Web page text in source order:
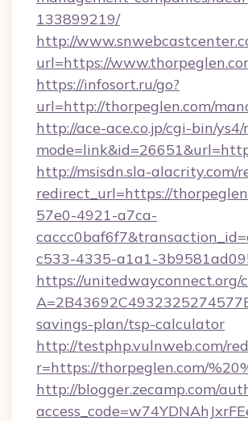
133899219/
http://
url=https://
https://infosort.ru/go?
url=http://thorpeglen.com/
http://ace-ace.co.jp/cgi-bin/ys4/
http://msisdn.sla-alacrity.com/
redirect_url=https://
57e0-4921-a7ca-
c533-4335-a1a1-
https://unitedwayconnect.org/
savings-plan/tsp-calculator
http://testphp.vulnweb.com/
r=https://thorpeglen.com/
http://blogger.zecamp.com/